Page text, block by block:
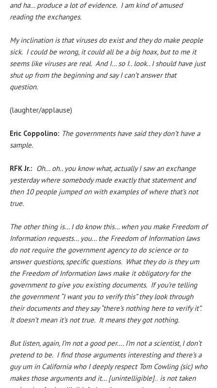
and ha… produce a lot of evidence. I am kind of amused
reading the exchanges.
My inclination is that viruses do exist and they do make people
sick. I could be wrong, it could all be a big hoax, but to me it
seems like viruses are real. And I… so I.. look.. I should have just
shut up from the beginning and say I can’t answer that
question.
(laughter/applause)
Eric Coppolino: The governments have said they don’t have a
sample.
RFK Jr.: Oh… oh.. you know what, actuallyI saw an exchange
yesterday where somebody made exactly that statement and
then 10 people jumped on with examples of where that’s not
true.
The other thing is… I do know this… when you make Freedom of
Information requests… you… the Freedom of Information laws
do not require the government agency to do science or to
answer questions, specific questions. What they do is they um
the Freedom of Information laws make it obligatory for the
government to give you existing documents. If you’re telling
the government “I want you to verify this” they look through
their documents and they say “there’s nothing here to verify it”.
It doesn’t mean it’s not true. It means they got nothing.
But listen, again, I’m not a good per…. I’m not a scientist, I don’t
pretend to be. I find those arguments interesting and there’s a
guy um in California who I deeply respect Tom Cowling (sic) who
makes those arguments and it… [unintelligible].. is not taken